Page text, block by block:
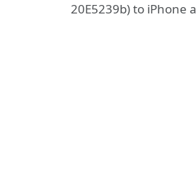
20E5239b) to iPhone